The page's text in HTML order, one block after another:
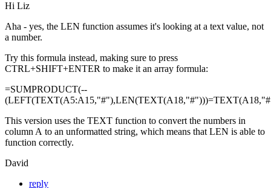
Hi Liz
Aha - yes, the LEN function assumes it's looking at a text value, not
a number.
Try this formula instead, making sure to press
CTRL+SHIFT+ENTER to make it an array formula:
=SUMPRODUCT(--
This version uses the TEXT function to convert the numbers in
column A to an unformatted string, which means that LEN is able to
function correctly.
David
reply